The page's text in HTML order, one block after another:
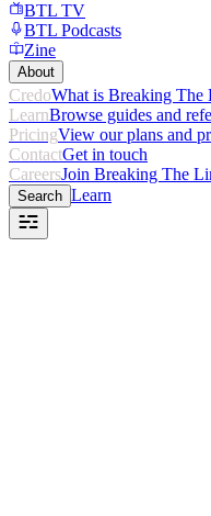
BTL TV
BTL Podcasts
Zine
About
CredoWhat is Breaking The
LearnBrowse guides and
PricingView our plans and
ContactGet in touch
CareersJoin Breaking The
Search Learn